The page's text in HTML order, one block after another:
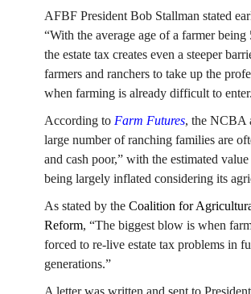
AFBF President Bob Stallman stated
“With the average age of a farmer being
the estate tax creates even a steeper
farmers and ranchers to take up the
when farming is already difficult to
According to Farm Futures, the NCBA
large number of ranching families are
and cash poor,” with the estimated
being largely inflated considering its
As stated by the Coalition for
Reform, “The biggest blow is when
forced to re-live estate tax problems in
generations.”